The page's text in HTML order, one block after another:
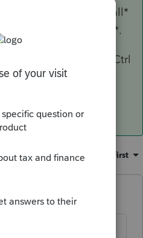
if it's there for *all*
to *assign to state*.
the wrong state, use "Ctrl
state assignment
Sort by: Oldest first
years ago
you are in